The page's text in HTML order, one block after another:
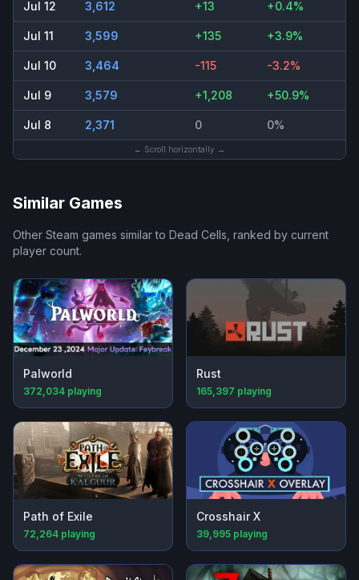
Jul 12 3,612 +13 +0.4%
Jul 11 3,599 +135 +3.9%
Jul 10 3,464 -115 -3.2%
Jul 9 3,579 +1,208 +50.9%
Jul 8 2,371 0 0%
← Scroll horizontally →
Similar Games
Other Steam games similar to Dead Cells, ranked by current
player count.
Palworld
372,034 playing
Rust
165,397 playing
Path of Exile
72,264 playing
Crosshair X
39,995 playing